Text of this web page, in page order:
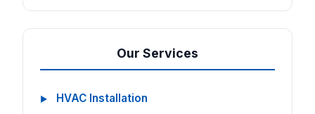
Our Services
HVAC Installation